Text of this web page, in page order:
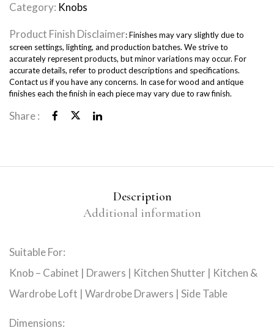
Category: Knobs
Product Finish Disclaimer: Finishes may vary slightly due to
screen settings, lighting, and production batches. We strive to
accurately represent products, but minor variations may occur. For
accurate details, refer to product descriptions and specifications.
Contact us if you have any concerns. In case for wood and antique
finishes each the finish in each piece may vary due to raw finish.
Share :
Description
Additional information
Suitable For:
Knob – Cabinet | Drawers | Kitchen Shutter | Kitchen &
Wardrobe Loft | Wardrobe Drawers | Side Table
Dimensions: